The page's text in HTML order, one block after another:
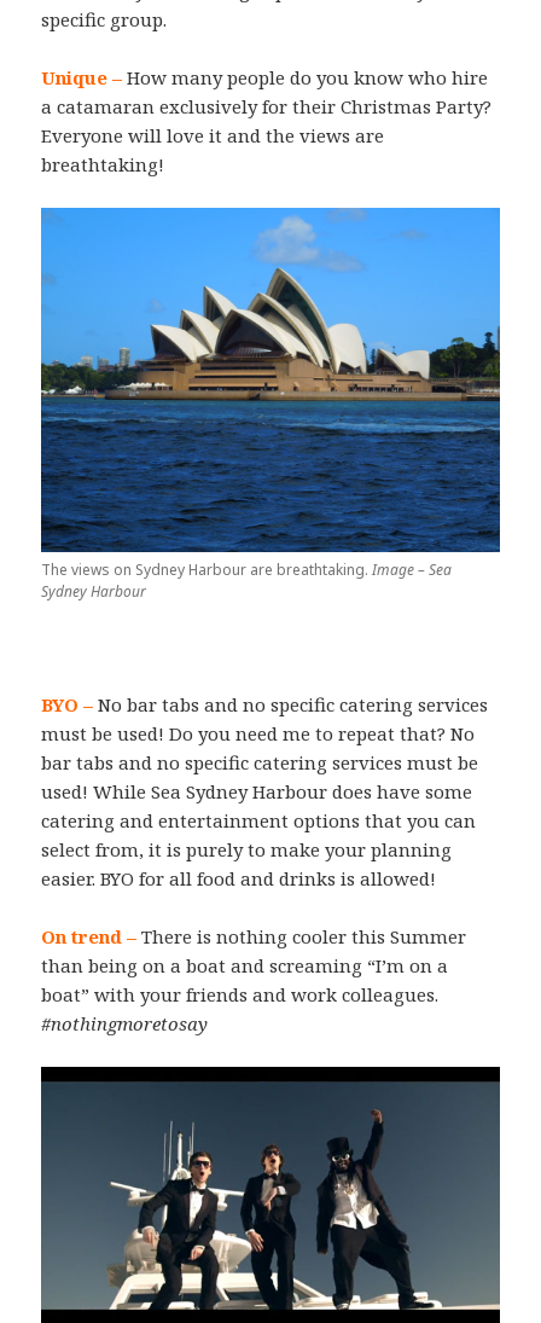
specific group.
Unique –How many people do you know who hire
a catamaran exclusively for their Christmas Party?
Everyone will love it and the views are
breathtaking!
The views on Sydney Harbour are breathtaking.Image – Sea
Sydney Harbour
BYO –No bar tabs and no specific catering services
must be used! Do you need me to repeat that? No
bar tabs and no specific catering services must be
used! While Sea Sydney Harbour does have some
catering and entertainment options that you can
select from, it is purely to make your planning
easier. BYO for all food and drinks is allowed!
On trend –There is nothing cooler this Summer
than being on a boat and screaming “I’m on a
boat” with your friends and work colleagues.
#nothingmoretosay